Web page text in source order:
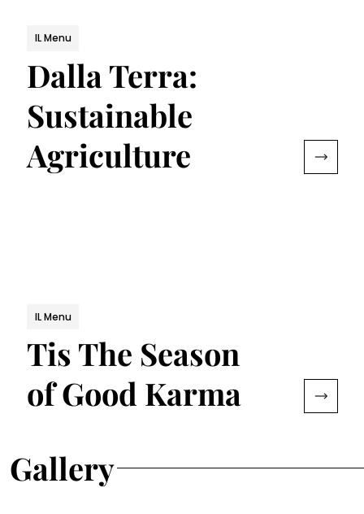
IL Menu
Dalla Terra:
Sustainable
Agriculture
IL Menu
Tis The Season
of Good Karma
Gallery